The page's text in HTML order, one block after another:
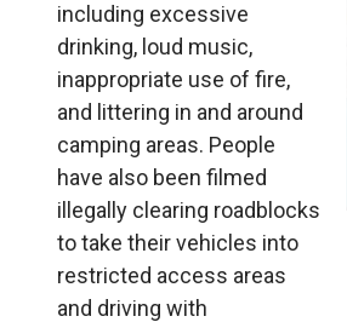
including excessive
drinking, loud music,
inappropriate use of fire,
and littering in and around
camping areas. People
have also been filmed
illegally clearing roadblocks
to take their vehicles into
restricted access areas
and driving with